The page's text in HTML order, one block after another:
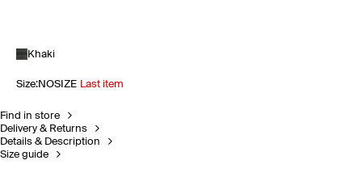
Khaki
Size:NOSIZE Last item
Find in store
Delivery & Returns
Details & Description
Size guide